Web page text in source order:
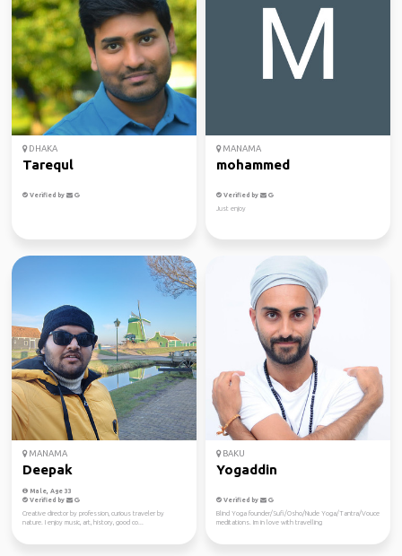
DHAKA
Tarequl
Verified by
MANAMA
mohammed
Verified by
Just enjoy
MANAMA
Deepak
Male, Age 33
Verified by
Creative director by profession, curious traveler by
nature. I enjoy music, art, history, good co...
BAKU
Yogaddin
Verified by
Blind Yoga founder/Sufi/Osho/Nude Yoga/Tantra/Vouce
meditations. Im in love with travelling